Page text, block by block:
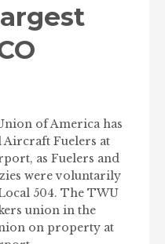
of America has
Aircraft Fuelers at
as Fuelers and
were voluntarily
504. The TWU
union in the
on property at